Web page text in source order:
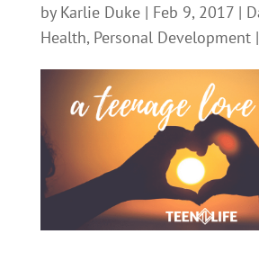
by Karlie Duke| Feb 9, 2017|
Health, Personal Development|